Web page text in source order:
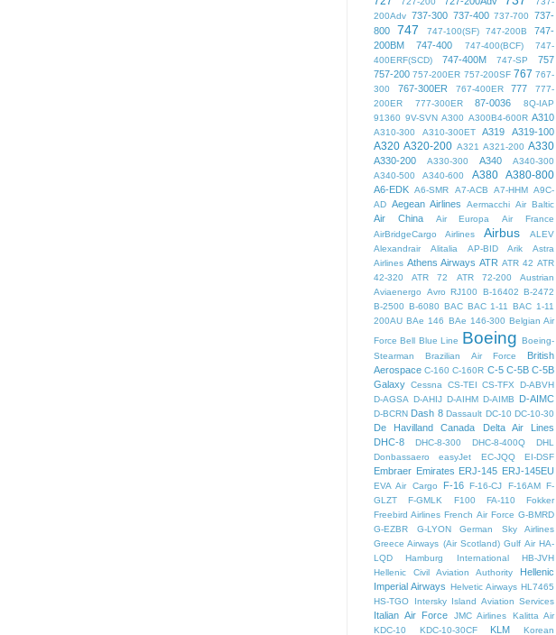
200Adv 737-300 737-400 737-700 737-
800
747 747-100(SF) 747-200B
747-
200BM
747-400 747-400(BCF)
747-
400ERF(SCD)
747-400M 747-SP
757
757-200 757-200ER 757-200SF 767 767-
300
767-300ER 767-400ER 777
777-
200ER
777-300ER 87-0036
8Q-IAP
91360 9V-SVN A300 A300B4-600R A310
A310-300 A310-300ET A319 A319-100
A320 A320-200 A321 A321-200 A330
A330-200 A330-300 A340
A340-300
A340-500
A340-600 A380 A380-800
A6-EDK A6-SMR A7-ACB A7-HHM A9C-
AD Aegean Airlines Aermacchi Air Baltic
Air China Air Europa
Air France
AirBridgeCargo Airlines
Airbus
ALEV
Alexandrair
Alitalia AP-BID Arik
Astra
Airlines Athens Airways ATR ATR 42 ATR
42-320
ATR 72 ATR 72-200
Austrian
Aviaenergo
Avro RJ100 B-16402 B-2472
B-2500 B-6080 BAC BAC 1-11
BAC 1-11
200AU BAe 146 BAe 146-300 Belgian Air
Force Bell Blue Line Boeing Boeing-
Stearman
Brazilian Air Force
British
Aerospace C-160 C-160R C-5 C-5B C-5B
Galaxy Cessna CS-TEI CS-TFX
D-ABVH
D-AGSA D-AHIJ D-AIHM D-AIMB D-AIMC
D-BCRN Dash 8 Dassault DC-10 DC-10-30
De Havilland Canada
Delta Air Lines
DHC-8
DHC-8-300 DHC-8-400Q
DHL
Donbassaero
easyJet EC-JQQ EI-DSF
Embraer Emirates ERJ-145 ERJ-145EU
EVA Air Cargo F-16 F-16-CJ F-16AM F-
GLZT
F-GMLK F100 FA-110
Fokker
Freebird Airlines French Air Force G-BMRD
G-EZBR
G-LYON
German Sky Airlines
Greece Airways (Air Scotland) Gulf Air HA-
LQD
Hamburg International
HB-JVH
Hellenic Civil Aviation Authority
Hellenic
Imperial Airways Helvetic Airways HL7465
HS-TGO
Intersky Island Aviation Services
Italian Air Force JMC Airlines
Kalitta Air
KDC-10
KDC-10-30CF KLM Korean